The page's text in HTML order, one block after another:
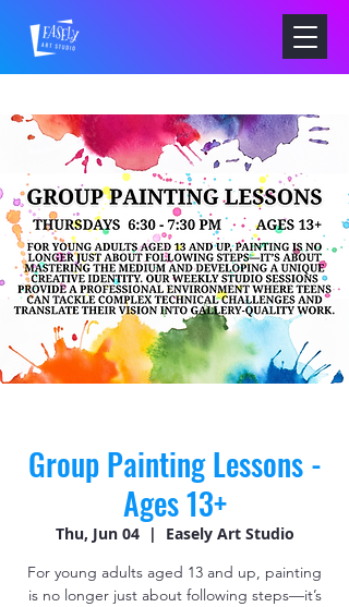
Group Painting Lessons -
Ages 13+
Thu, Jun 04
  |
Easely Art Studio
For young adults aged 13 and up, painting
is no longer just about following steps—it’s